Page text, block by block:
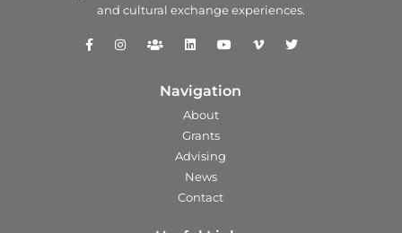
and cultural exchange experiences.
Navigation
About
Grants
Advising
News
Contact